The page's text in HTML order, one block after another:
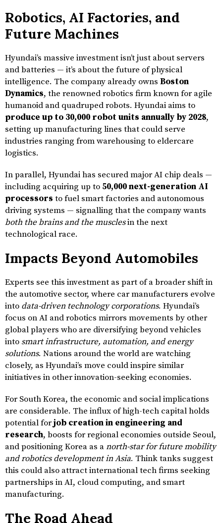
Robotics, AI Factories, and
Future Machines
Hyundai’s massive investment isn’t just about servers
and batteries — it’s about the future of physical
intelligence. The company already owns Boston
Dynamics, the renowned robotics firm known for agile
humanoid and quadruped robots. Hyundai aims to
produce up to 30,000 robot units annually by 2028,
setting up manufacturing lines that could serve
industries ranging from warehousing to eldercare
logistics.
In parallel, Hyundai has secured major AI chip deals —
including acquiring up to 50,000 next-generation AI
processors to fuel smart factories and autonomous
driving systems — signalling that the company wants
both the brains and the musclesin the next
technological race.
Impacts Beyond Automobiles
Experts see this investment as part of a broader shift in
the automotive sector, where car manufacturers evolve
into data-driven technology corporations. Hyundai’s
focus on AI and robotics mirrors movements by other
global players who are diversifying beyond vehicles
into smart infrastructure, automation, and energy
solutions. Nations around the world are watching
closely, as Hyundai’s move could inspire similar
initiatives in other innovation-seeking economies.
For South Korea, the economic and social implications
are considerable. The influx of high-tech capital holds
potential forjob creation in engineering and
research, boosts for regional economies outside Seoul,
and positioning Korea as anorth-star for future mobility
and robotics development in Asia. Think tanks suggest
this could also attract international tech firms seeking
partnerships in AI, cloud computing, and smart
manufacturing.
The Road Ahead